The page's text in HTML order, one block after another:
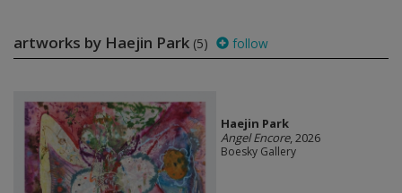
artworks by Haejin Park (5) follow
Haejin Park
Angel Encore, 2026
Boesky Gallery